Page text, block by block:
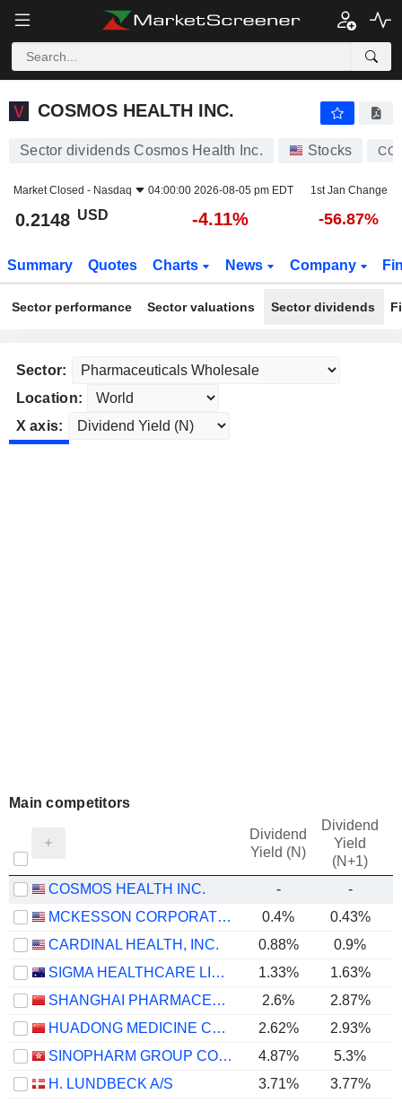
COSMOS HEALTH INC.
COSMOS HEALTH INC.
Sector dividends Cosmos Health Inc. Stocks
Market Closed - Nasdaq 04:00:00 2026-08-05 pm EDT 1st Jan Change
0.2148 USD -4.11% -56.87%
Summary Quotes Charts News Company
Sector performance Sector valuations Sector dividends
Sector:
Location:
X axis:
Main competitors
Dividend
Yield (N)
Dividend
Yield
(N+1)
COSMOS HEALTH INC. -
-
MCKESSON CORPORATION
0.4% 0.43%
CARDINAL HEALTH, INC.
0.88% 0.9%
SIGMA HEALTHCARE LIMITED
1.33% 1.63%
SHANGHAI PHARMACEUTICALS HOLDING CO., LTD
2.6%
2.87%
HUADONG MEDICINE CO., LTD
2.62% 2.93%
SINOPHARM GROUP CO. LTD.
4.87%
5.3%
H. LUNDBECK A/S
3.71%
3.77%